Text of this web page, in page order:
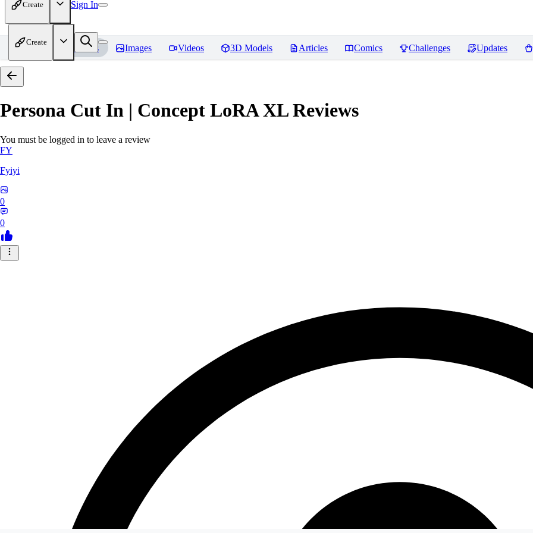
Create Sign In
Create
Home Models Images Videos 3D Models Articles Comics Challenges Updates
Persona Cut In | Concept LoRA XLReviews
You must be logged in to leave a review
FY
Fyiyi
0
0